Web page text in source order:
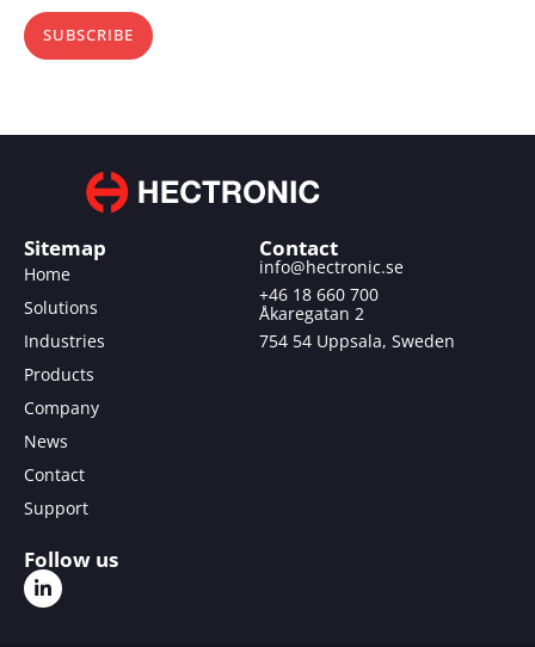
SUBSCRIBE
Sitemap
Home
Solutions
Industries
Products
Company
News
Contact
Support
Contact
info@hectronic.se
+46 18 660 700
Åkaregatan 2
754 54 Uppsala, Sweden
Follow us